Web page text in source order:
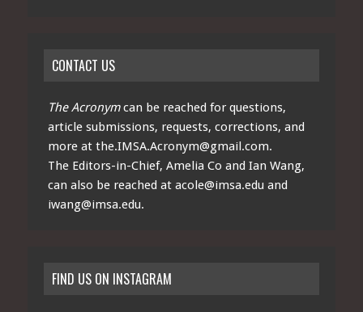
CONTACT US
The Acronymcan be reached for questions,
article submissions, requests, corrections, and
more at the.IMSA.Acronym@gmail.com.
The Editors-in-Chief, Amelia Co and Ian Wang,
can also be reached at acole@imsa.edu and
iwang@imsa.edu.
FIND US ON INSTAGRAM